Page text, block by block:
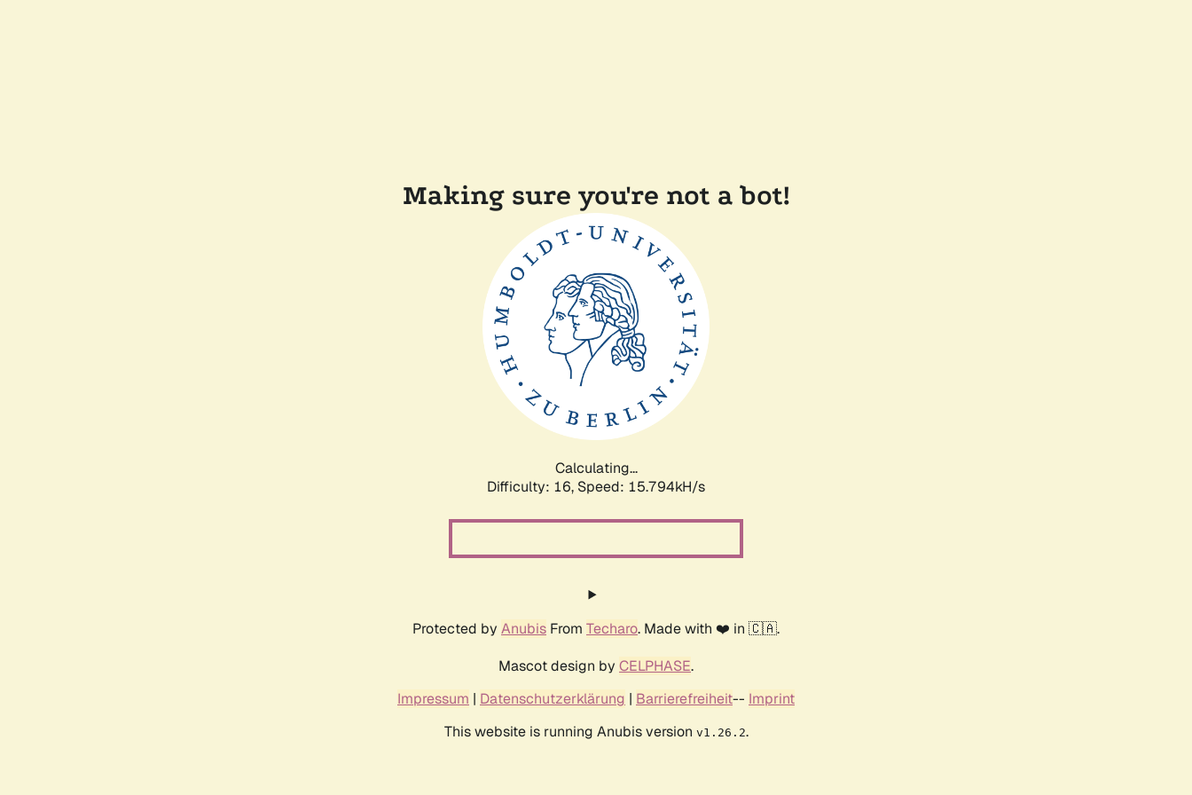
Making sure you're not a bot!
Calculating...
Difficulty: 16, Speed: 18.021kH/s
Protected by Anubis From Techaro. Made with ❤️ in 🇨🇦.
Mascot design by CELPHASE.
Impressum | Datenschutzerklärung | Barrierefreiheit-- Imprint
This website is running Anubis version v1.26.2.